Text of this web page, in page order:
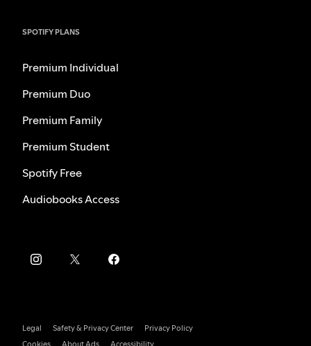
SPOTIFY PLANS
Premium Individual
Premium Duo
Premium Family
Premium Student
Spotify Free
Audiobooks Access
Legal Safety & Privacy Center
Privacy Policy